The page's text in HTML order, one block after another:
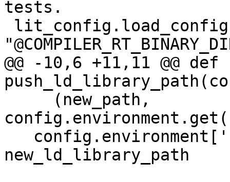
tests.
@@ -10,6 +11,11 @@ def
new_ld_library_path